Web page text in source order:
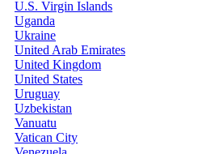
U.S. Virgin Islands
Uganda
Ukraine
United Arab Emirates
United Kingdom
United States
Uruguay
Uzbekistan
Vanuatu
Vatican City